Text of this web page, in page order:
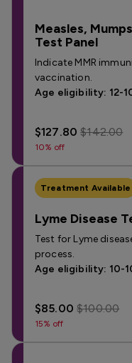
Measles,
Test Panel
Indicate MMR
vaccination.
Age eligibility: 12-
$127.80$142.00
10% off
Treatment Available
Lyme Disease
Test for Lyme
process.
Age eligibility: 10-
$85.00$100.00
15% off